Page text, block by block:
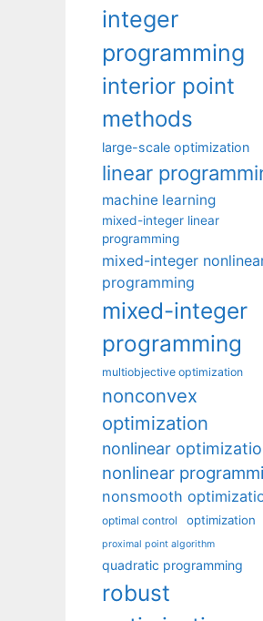
integer
programming
interior point
methods
large-scale optimization
linear
machine learning
mixed-integer linear
programming
mixed-integer
programming
mixed-integer
programming
multiobjective optimization
nonconvex
optimization
nonlinear
nonlinear
nonsmooth
optimal control optimization
proximal point algorithm
quadratic programming
robust